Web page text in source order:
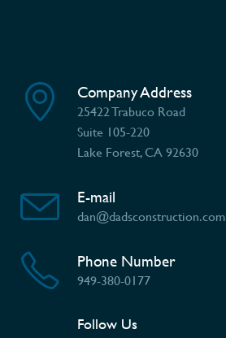
Company Address
25422 Trabuco Road
Suite 105-220
Lake Forest, CA 92630
E-mail
dan@dadsconstruction.com
Phone Number
949-380-0177
Follow Us